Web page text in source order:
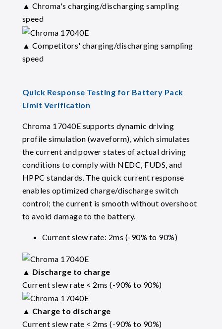
▲ Chroma's charging/discharging sampling
speed
▲ Competitors' charging/discharging sampling
speed
Quick Response Testing for Battery Pack
Limit Verification
Chroma 17040E supports dynamic driving
profile simulation (waveform), which simulates
the current and power states of actual driving
conditions to comply with NEDC, FUDS, and
HPPC standards. The quick current response
enables optimized charge/discharge switch
control; the current is smooth without overshoot
to avoid damage to the battery.
Current slew rate: 2ms (-90% to 90%)
▲ Discharge to charge
Current slew rate < 2ms (-90% to 90%)
▲ Charge to discharge
Current slew rate < 2ms (-90% to 90%)